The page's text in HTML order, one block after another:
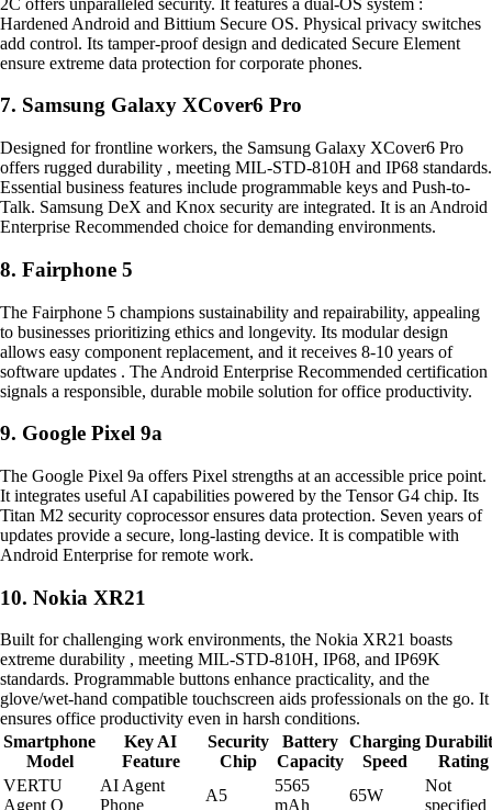
Hardened Android and Bittium Secure OS. Physical privacy switches
add control. Its tamper-proof design and dedicated Secure Element
ensure extreme data protection for corporate phones.
7. Samsung Galaxy XCover6 Pro
Designed for frontline workers, the Samsung Galaxy XCover6 Pro
offers rugged durability , meeting MIL-STD-810H and IP68 standards.
Essential business features include programmable keys and Push-to-
Talk. Samsung DeX and Knox security are integrated. It is an Android
Enterprise Recommended choice for demanding environments.
8. Fairphone 5
The Fairphone 5 champions sustainability and repairability, appealing
to businesses prioritizing ethics and longevity. Its modular design
allows easy component replacement, and it receives 8-10 years of
software updates . The Android Enterprise Recommended certification
signals a responsible, durable mobile solution for office productivity.
9. Google Pixel 9a
The Google Pixel 9a offers Pixel strengths at an accessible price point.
It integrates useful AI capabilities powered by the Tensor G4 chip. Its
Titan M2 security coprocessor ensures data protection. Seven years of
updates provide a secure, long-lasting device. It is compatible with
Android Enterprise for remote work.
10. Nokia XR21
Built for challenging work environments, the Nokia XR21 boasts
extreme durability , meeting MIL-STD-810H, IP68, and IP69K
standards. Programmable buttons enhance practicality, and the
glove/wet-hand compatible touchscreen aids professionals on the go. It
ensures office productivity even in harsh conditions.
Smartphone
Model
Key AI
Feature
Security
Chip
Battery
Capacity
Charging
Speed
Rating
VERTU
Agent Q
AI Agent
Phone
A5
5565
mAh
65W
Not
specified